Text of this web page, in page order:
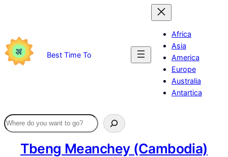
Best Time To
Africa
Asia
America
Europe
Australia
Antartica
Tbeng Meanchey (Cambodia)